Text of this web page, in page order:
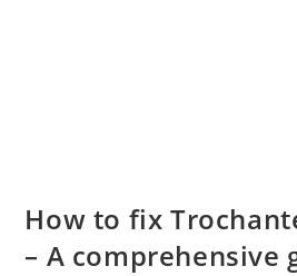
How to fix
– A comprehensive